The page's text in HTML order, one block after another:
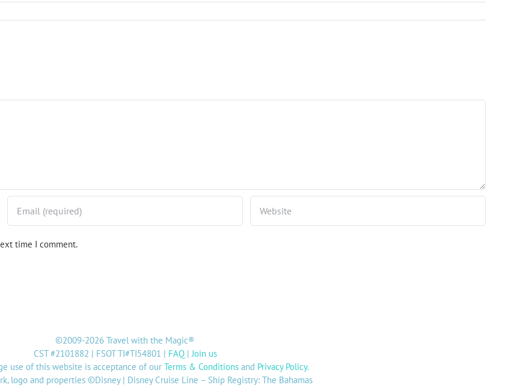
time I comment.
©2009-2026 Travel with the Magic®
CST #2101882 | FSOT TI#TI54801 | FAQ|Join us
use of this website is acceptance of our Terms & Conditions and Privacy Policy.
logo and properties ©Disney | Disney Cruise Line – Ship Registry: The Bahamas